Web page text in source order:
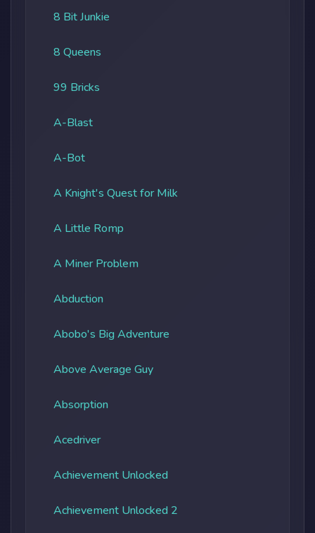
8 Bit Junkie
8 Queens
99 Bricks
A-Blast
A-Bot
A Knight's Quest for Milk
A Little Romp
A Miner Problem
Abduction
Abobo's Big Adventure
Above Average Guy
Absorption
Acedriver
Achievement Unlocked
Achievement Unlocked 2